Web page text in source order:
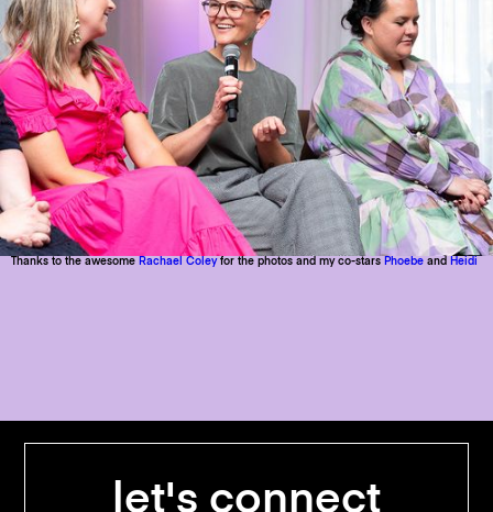
Thanks to the awesome Rachael Coleyfor the photos and my co-stars Phoebe and Heidi
let's connect